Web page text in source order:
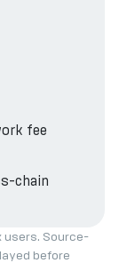
fee
chain
users. Source-
before